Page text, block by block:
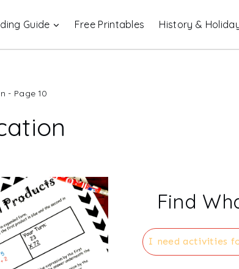
Guide Free Printables History &
- Page 10
Find
Search